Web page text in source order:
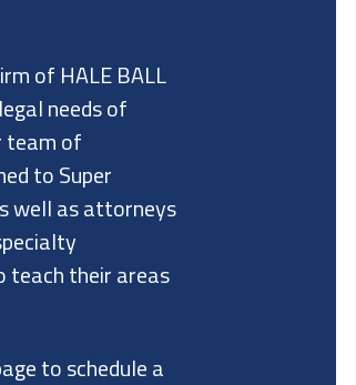
of HALE BALL
needs of
team of
to Super
well as attorneys
teach their areas
to schedule a